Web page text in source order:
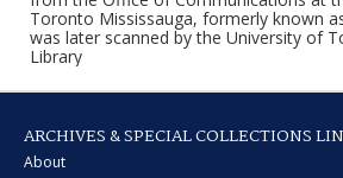
Toronto Mississauga, formerly known
was later scanned by the University of
Library
ARCHIVES & SPECIAL COLLECTIONS
About